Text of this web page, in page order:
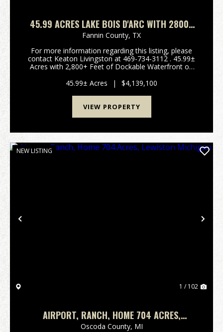
45.99 ACRES LAKE BOIS D'ARC WITH 2800+
FEET OF LAKE FRONT
Fannin County, TX
For more information regarding this listing, please
contact Keaton Livingston at 469-734-3112 . 45.99±
Acres with 2,800+ Feet of Dockable Waterfront on
undeveloped waterfront tract on Bois d'Arc Lake.
Located...
45.99± Acres | $4,139,100
VIEW PROPERTY
Previous
NEW LISTING
1 / 102
AIRPORT, RANCH, HOME 704 ACRES,
LEWISTON MICHIGAN
Oscoda County, MI